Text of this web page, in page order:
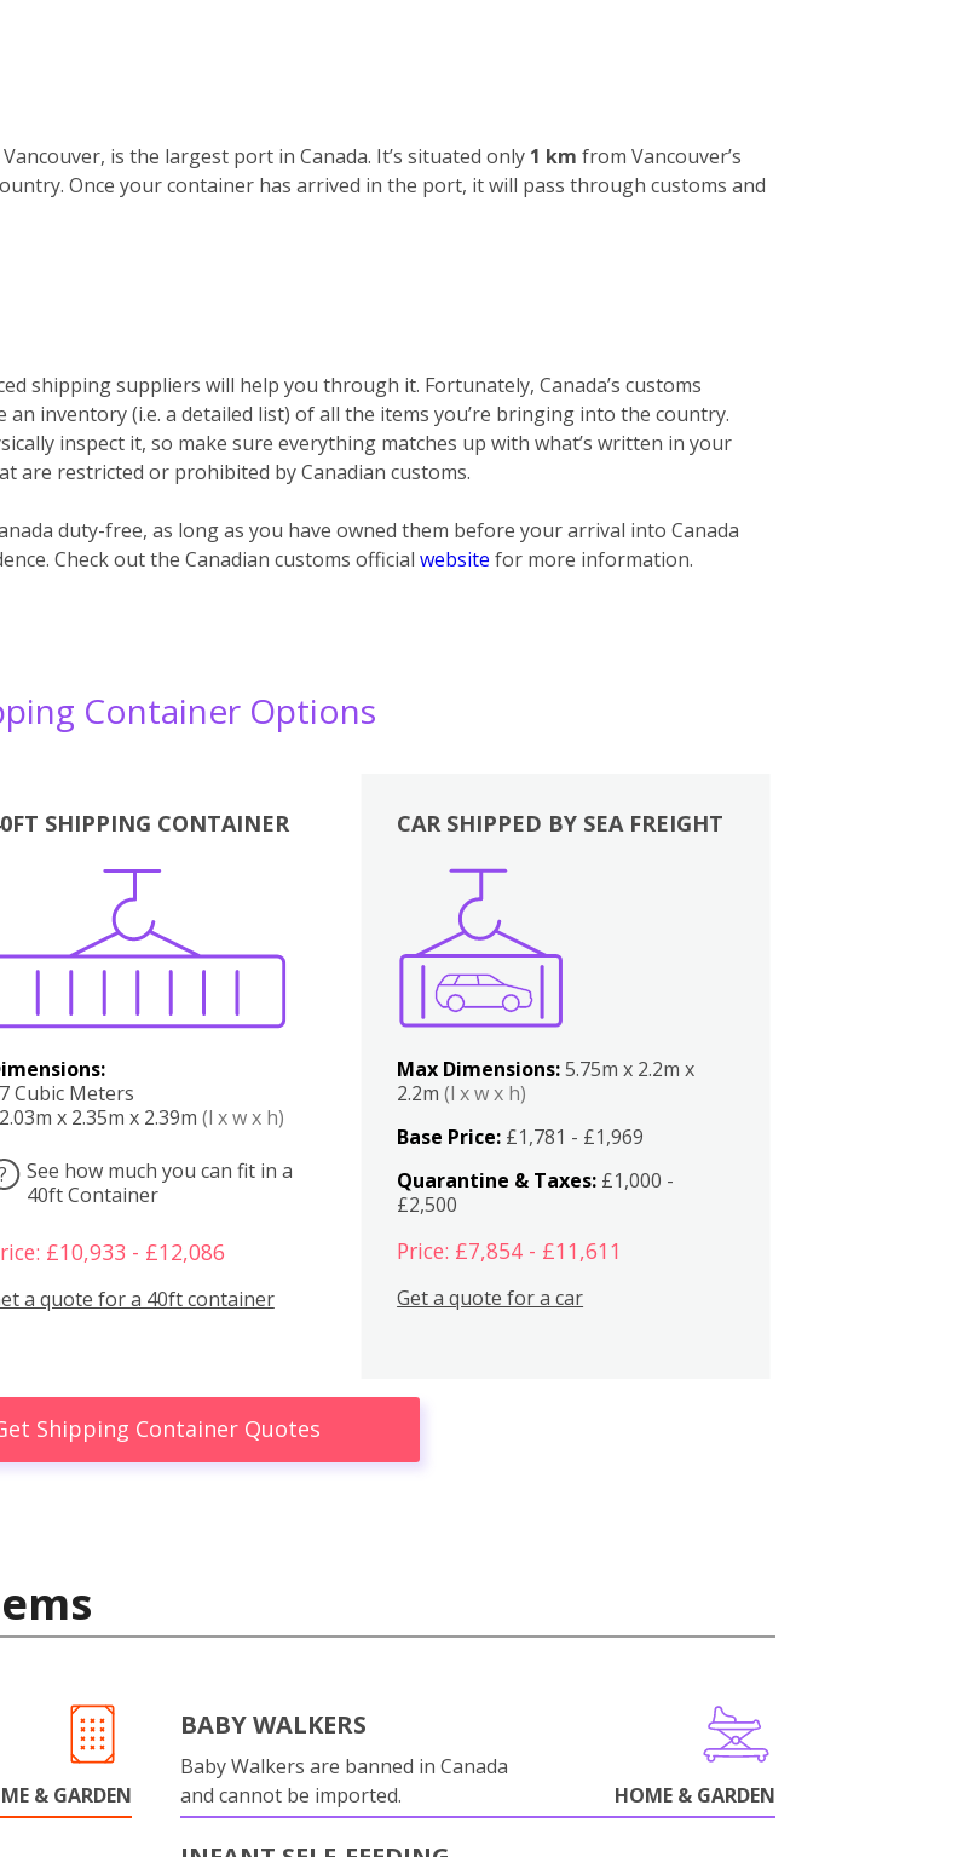
is the largest port in Canada. It’s situated only 1 km from Vancouver’s
Once your container has arrived in the port, it will pass through customs and
shipping suppliers will help you through it. Fortunately, Canada’s customs
inventory (i.e. a detailed list) of all the items you’re bringing into the country.
inspect it, so make sure everything matches up with what’s written in your
are restricted or prohibited by Canadian customs.
duty-free, as long as you have owned them before your arrival into Canada
Check out the Canadian customs official website for more information.
Container Options
SHIPPING CONTAINER
Cubic Meters
x 2.35m x 2.39m (l x w x h)
?
See how much you can fit in a
40ft Container
£10,933 - £12,086
a quote for a 40ft container
Boxes
CAR SHIPPED BY SEA FREIGHT
Max Dimensions:5.75m x 2.2m x
2.2m(l x w x h)
Base Price: £1,781 - £1,969
Quarantine & Taxes: £1,000 -
£2,500
Price: £7,854 - £11,611
Get a quote for a car
Shipping Container Quotes
& GARDEN
BABY WALKERS
Baby Walkers are banned in Canada
and cannot be imported.
HOME & GARDEN